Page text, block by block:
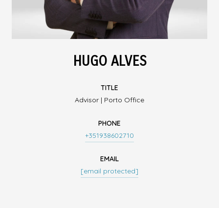
HUGO ALVES
TITLE
Advisor | Porto Office
PHONE
+351938602710
EMAIL
[email protected]